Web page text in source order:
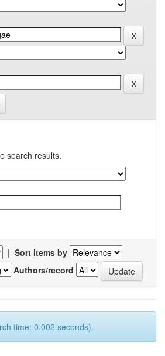
search results.
| Sort items by
Authors/record
time: 0.002 seconds).